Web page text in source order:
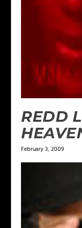
REDD
February 3, 2009